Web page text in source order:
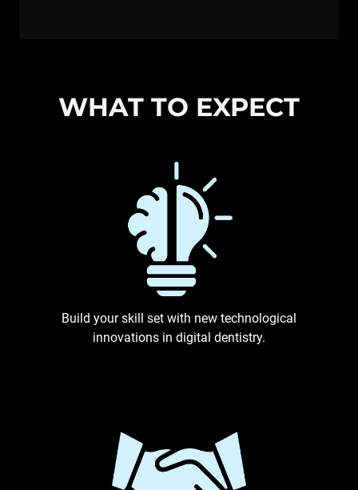
WHAT TO EXPECT
Build your skill set with new technological
innovations in digital dentistry.